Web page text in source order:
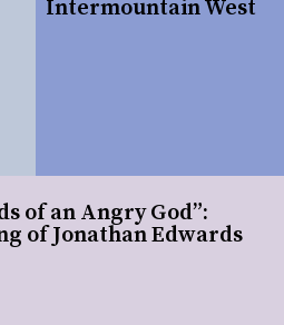
of an Angry God”:
of Jonathan Edwards
Intermountain West